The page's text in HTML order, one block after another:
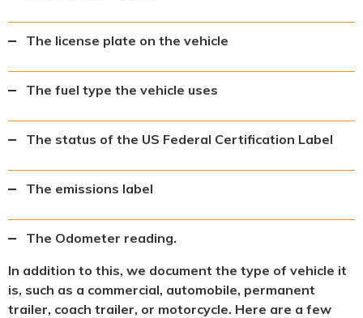
The license plate on the vehicle
The fuel type the vehicle uses
The status of the US Federal Certification Label
The emissions label
The Odometer reading.
In addition to this, we document the type of vehicle it
is, such as a commercial, automobile, permanent
trailer, coach trailer, or motorcycle. Here are a few